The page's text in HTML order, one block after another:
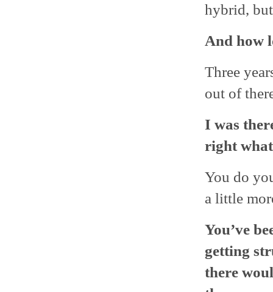
hybrid,
And how
Three
out of
I was
right
You do
a little
You’ve
getting
there